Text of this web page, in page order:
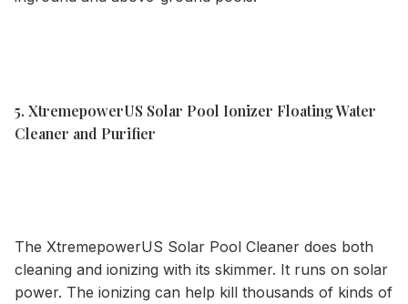
5. XtremepowerUS Solar Pool Ionizer Floating Water
Cleaner and Purifier
The XtremepowerUS Solar Pool Cleaner does both
cleaning and ionizing with its skimmer. It runs on solar
power. The ionizing can help kill thousands of kinds of